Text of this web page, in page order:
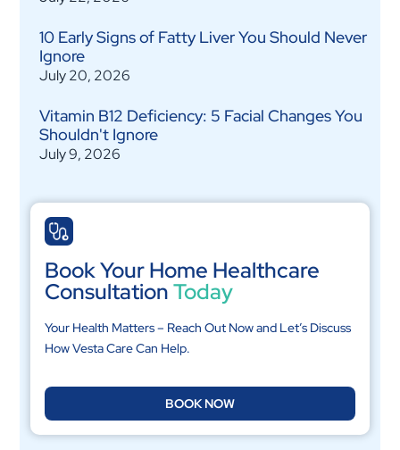
10 Early Signs of Fatty Liver You Should Never
Ignore
July 20, 2026
Vitamin B12 Deficiency: 5 Facial Changes You
Shouldn't Ignore
July 9, 2026
Book Your Home Healthcare
ConsultationToday
Your Health Matters – Reach Out Now and Let’s Discuss
How Vesta Care Can Help.
BOOK NOW